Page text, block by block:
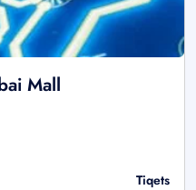
Mall
Tiqets